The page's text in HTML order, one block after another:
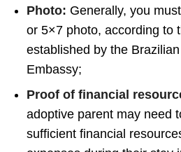
Photo: Generally, you
or 5×7 photo, according to
established by the
Embassy;
Proof of financial
adoptive parent may need
sufficient financial